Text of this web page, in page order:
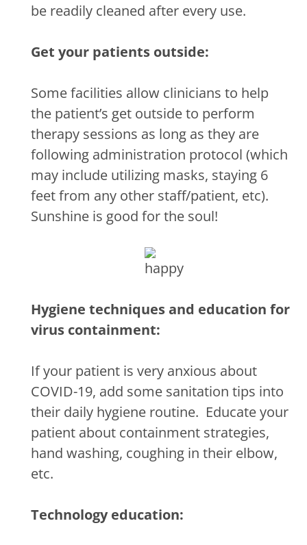
be readily cleaned after every use.
Get your patients outside:
Some facilities allow clinicians to help
the patient’s get outside to perform
therapy sessions as long as they are
following administration protocol (which
may include utilizing masks, staying 6
feet from any other staff/patient, etc).
Sunshine is good for the soul!
Hygiene techniques and education for
virus containment:
If your patient is very anxious about
COVID-19, add some sanitation tips into
their daily hygiene routine. Educate your
patient about containment strategies,
hand washing, coughing in their elbow,
etc.
Technology education: